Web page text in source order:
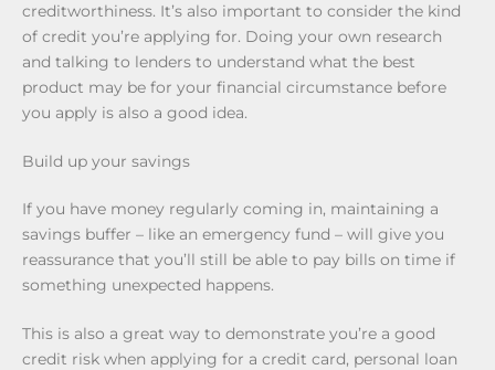
creditworthiness. It’s also important to consider the kind
of credit you’re applying for. Doing your own research
and talking to lenders to understand what the best
product may be for your financial circumstance before
you apply is also a good idea.
Build up your savings
If you have money regularly coming in, maintaining a
savings buffer – like an emergency fund – will give you
reassurance that you’ll still be able to pay bills on time if
something unexpected happens.
This is also a great way to demonstrate you’re a good
credit risk when applying for a credit card, personal loan